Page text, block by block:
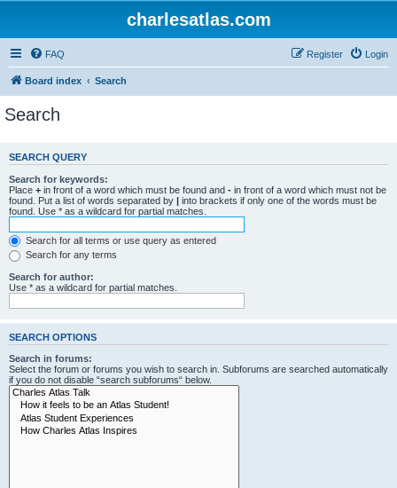
charlesatlas.com
FAQ Login
Register
Board index Search
Search
SEARCH QUERY
Search for keywords:
Place + in front of a word which must be found and - in front of a word which must not be
found. Put a list of words separated by | into brackets if only one of the words must be
found. Use * as a wildcard for partial matches.
Search for all terms or use query as entered
Search for any terms
Search for author:
Use * as a wildcard for partial matches.
SEARCH OPTIONS
Search in forums:
Select the forum or forums you wish to search in. Subforums are searched automatically
if you do not disable “search subforums“ below.